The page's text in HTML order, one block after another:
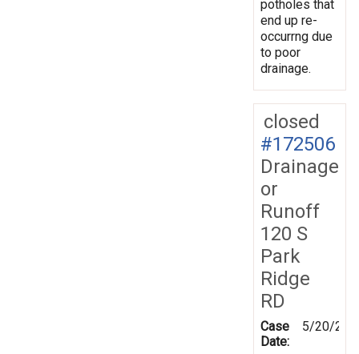
potholes that
end up re-
occurrng due
to poor
drainage.
closed
#172506
Drainage
or
Runoff
120 S
Park
Ridge
RD
Case
Date:
5/20/